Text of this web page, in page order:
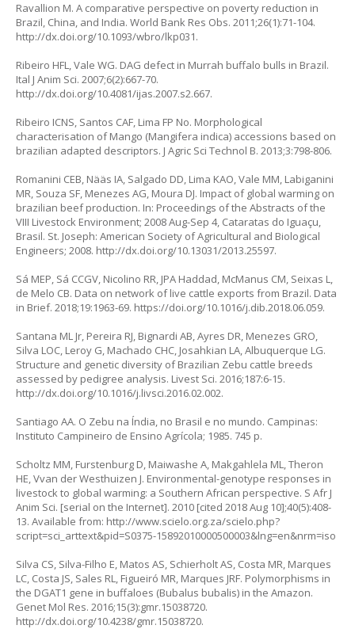
Ravallion M. A comparative perspective on poverty reduction in
Brazil, China, and India. World Bank Res Obs. 2011;26(1):71-104.
http://dx.doi.org/10.1093/wbro/lkp031.
Ribeiro HFL, Vale WG. DAG defect in Murrah buffalo bulls in Brazil.
Ital J Anim Sci. 2007;6(2):667-70.
http://dx.doi.org/10.4081/ijas.2007.s2.667.
Ribeiro ICNS, Santos CAF, Lima FP No. Morphological
characterisation of Mango (Mangifera indica) accessions based on
brazilian adapted descriptors. J Agric Sci Technol B. 2013;3:798-806.
Romanini CEB, Nääs IA, Salgado DD, Lima KAO, Vale MM, Labiganini
MR, Souza SF, Menezes AG, Moura DJ. Impact of global warming on
brazilian beef production. In: Proceedings of the Abstracts of the
VIII Livestock Environment; 2008 Aug-Sep 4, Cataratas do Iguaçu,
Brasil. St. Joseph: American Society of Agricultural and Biological
Engineers; 2008. http://dx.doi.org/10.13031/2013.25597.
Sá MEP, Sá CCGV, Nicolino RR, JPA Haddad, McManus CM, Seixas L,
de Melo CB. Data on network of live cattle exports from Brazil. Data
in Brief. 2018;19:1963-69. https://doi.org/10.1016/j.dib.2018.06.059.
Santana ML Jr, Pereira RJ, Bignardi AB, Ayres DR, Menezes GRO,
Silva LOC, Leroy G, Machado CHC, Josahkian LA, Albuquerque LG.
Structure and genetic diversity of Brazilian Zebu cattle breeds
assessed by pedigree analysis. Livest Sci. 2016;187:6-15.
http://dx.doi.org/10.1016/j.livsci.2016.02.002.
Santiago AA. O Zebu na Índia, no Brasil e no mundo. Campinas:
Instituto Campineiro de Ensino Agrícola; 1985. 745 p.
Scholtz MM, Furstenburg D, Maiwashe A, Makgahlela ML, Theron
HE, Vvan der Westhuizen J. Environmental-genotype responses in
livestock to global warming: a Southern African perspective. S Afr J
Anim Sci. [serial on the Internet]. 2010 [cited 2018 Aug 10];40(5):408-
13. Available from: http://www.scielo.org.za/scielo.php?
script=sci_arttext&pid=S0375-15892010000500003&lng=en&nrm=iso
Silva CS, Silva-Filho E, Matos AS, Schierholt AS, Costa MR, Marques
LC, Costa JS, Sales RL, Figueiró MR, Marques JRF. Polymorphisms in
the DGAT1 gene in buffaloes (Bubalus bubalis) in the Amazon.
Genet Mol Res. 2016;15(3):gmr.15038720.
http://dx.doi.org/10.4238/gmr.15038720.